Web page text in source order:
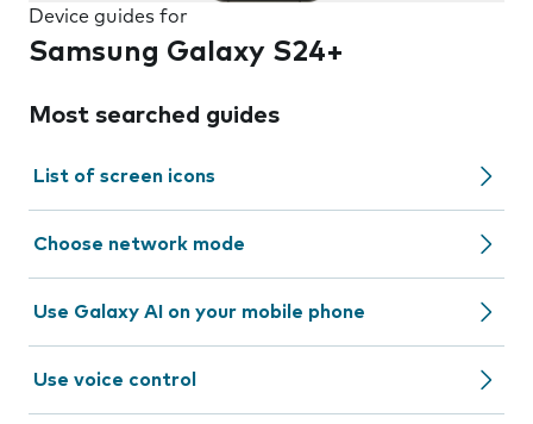
Device guides for
Samsung Galaxy S24+
Most searched guides
List of screen icons
Choose network mode
Use Galaxy AI on your mobile phone
Use voice control